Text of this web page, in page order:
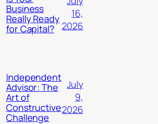
Business
Really Ready
for Capital?
16,
2026
Independent
Advisor: The
Art of
Constructive
Challenge
July
9,
2026